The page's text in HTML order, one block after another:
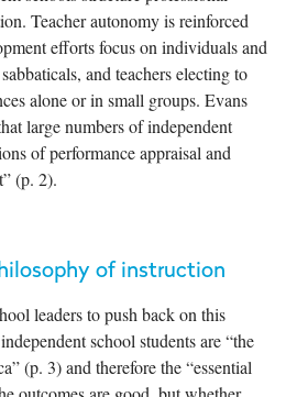
Teacher autonomy is reinforced
efforts focus on individuals and
and teachers electing to
alone or in small groups. Evans
large numbers of independent
of performance appraisal and
(p. 2).
of instruction
leaders to push back on this
school students are “the
(p. 3) and therefore the “essential